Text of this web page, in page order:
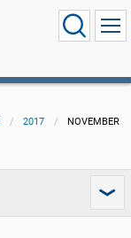
2017 NOVEMBER